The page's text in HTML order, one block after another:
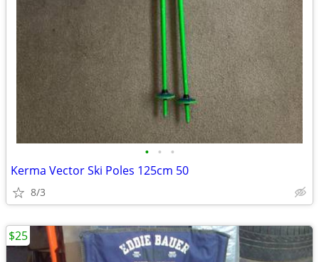
• • •
Kerma Vector Ski Poles 125cm 50
8/3
$25